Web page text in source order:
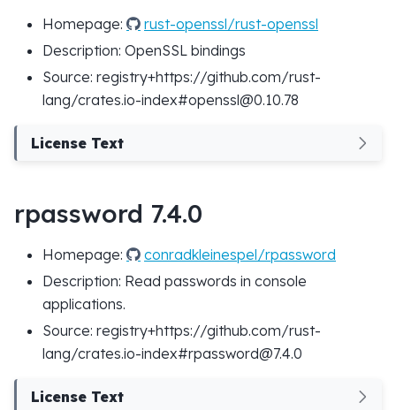
Homepage:
rust-openssl/rust-openssl
Description: OpenSSL bindings
Source: registry+https://github.com/rust-
lang/crates.io-index#openssl@0.10.78
License Text
rpassword 7.4.0
Homepage:
conradkleinespel/rpassword
Description: Read passwords in console
applications.
Source: registry+https://github.com/rust-
lang/crates.io-index#rpassword@7.4.0
License Text